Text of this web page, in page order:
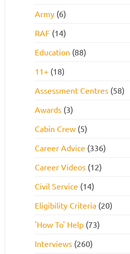
Army(6)
RAF (14)
Education (88)
11+(18)
Assessment Centres(58)
Awards(3)
Cabin Crew(5)
Career Advice (336)
Career Videos(12)
Civil Service (14)
Eligibility Criteria(20)
'How To' Help(73)
Interviews(260)